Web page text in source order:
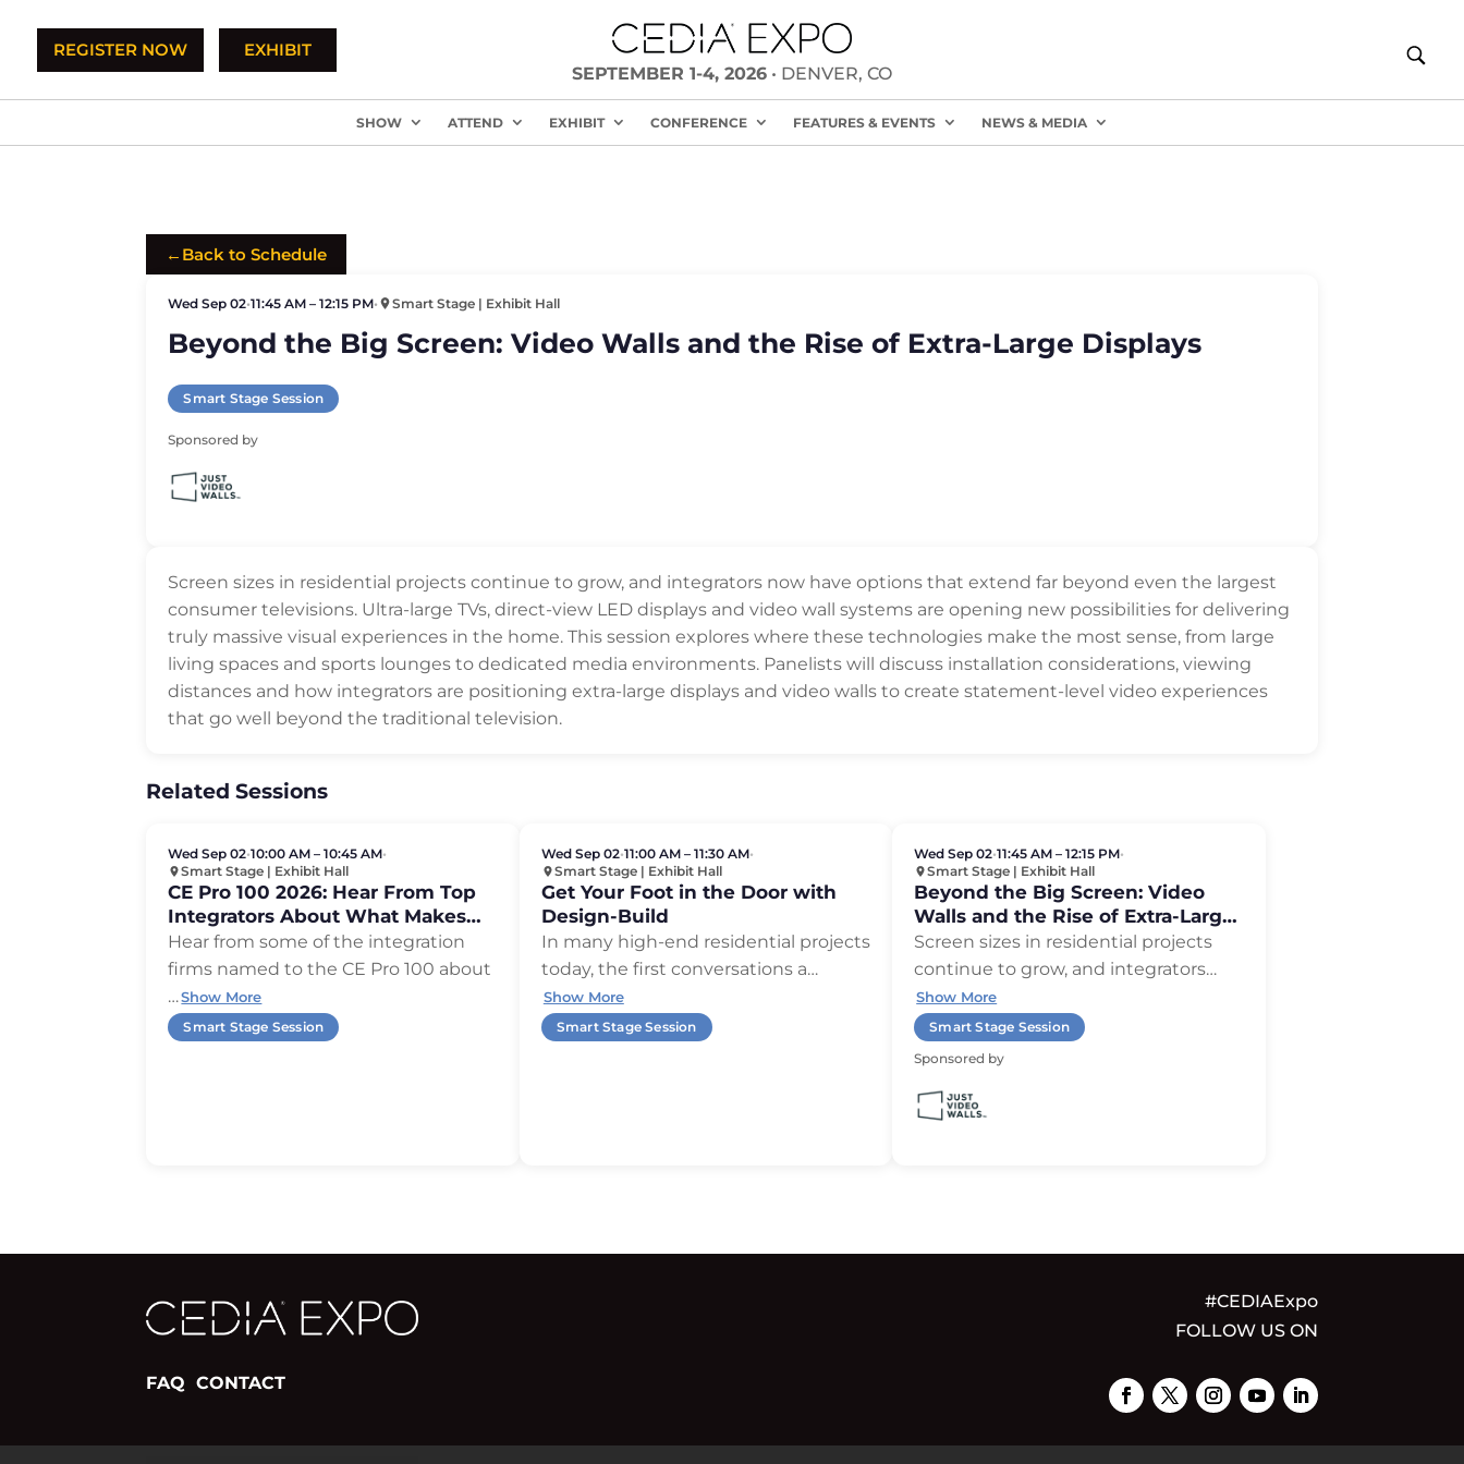
REGISTER NOW
EXHIBIT
SEPTEMBER 1-4, 2026• DENVER, CO
SHOW ATTEND EXHIBIT CONFERENCE FEATURES & EVENTS NEWS & MEDIA
← Back to Schedule
Wed Sep 02•11:45 AM – 12:15 PM• Smart Stage | Exhibit Hall
Beyond the Big Screen: Video Walls and the Rise of Extra-Large Displays
Smart Stage Session
Sponsored by
Screen sizes in residential projects continue to grow, and integrators now have options that extend far beyond even the largest
consumer televisions. Ultra-large TVs, direct-view LED displays and video wall systems are opening new possibilities for delivering
truly massive visual experiences in the home. This session explores where these technologies make the most sense, from large
living spaces and sports lounges to dedicated media environments. Panelists will discuss installation considerations, viewing
distances and how integrators are positioning extra-large displays and video walls to create statement-level video experiences
that go well beyond the traditional television.
Related Sessions
Wed Sep 02•10:00 AM – 10:45 AM•
Smart Stage | Exhibit Hall
CE Pro 100 2026: Hear From Top
Integrators About What Makes
Them Successful
Hear from some of the integration
firms named to the CE Pro 100 about
…Show More
Smart Stage Session
Wed Sep 02•11:00 AM – 11:30 AM•
Smart Stage | Exhibit Hall
Get Your Foot in the Door with
Design-Build
In many high-end residential projects
today, the first conversations a…
Show More
Smart Stage Session
Wed Sep 02•11:45 AM – 12:15 PM•
Smart Stage | Exhibit Hall
Beyond the Big Screen: Video
Walls and the Rise of Extra-Large
Displays
Screen sizes in residential projects
continue to grow, and integrators…
Show More
Smart Stage Session
Sponsored by
FAQ CONTACT
#CEDIAExpo
FOLLOW US ON